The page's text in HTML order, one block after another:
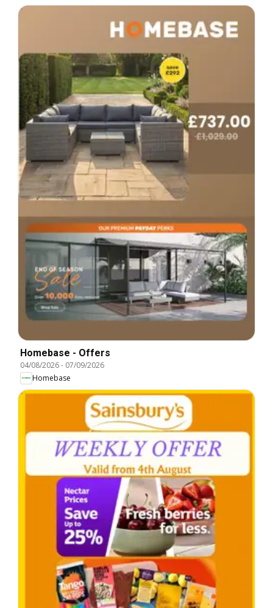
Homebase - Offers
04/08/2026- 07/09/2026
Homebase